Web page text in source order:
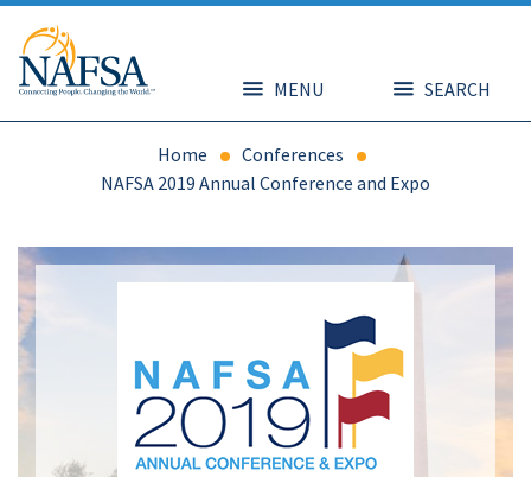
Skip
main
content
MENU SEARCH
Home
Conferences
NAFSA 2019 Annual Conference and Expo